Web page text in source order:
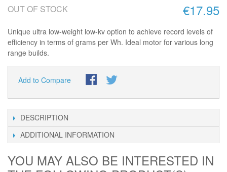
€17.95
OUT OF STOCK
Unique ultra low-weight low-kv option to achieve record levels of
efficiency in terms of grams per Wh. Ideal motor for various long
range builds.
Add to Compare
DESCRIPTION
ADDITIONAL INFORMATION
YOU MAY ALSO BE INTERESTED IN